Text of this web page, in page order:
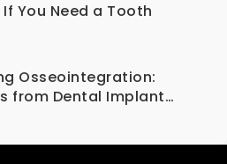
You Need a Tooth
Osseointegration:
from Dental Implant